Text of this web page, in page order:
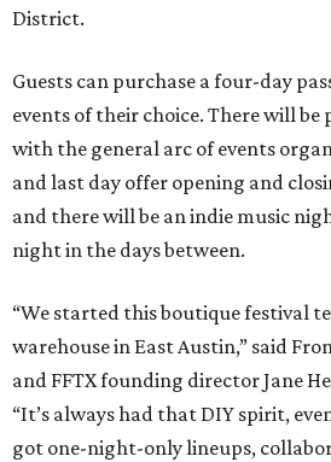
District.
Guests can purchase a four-day
events of their choice. There will
with the general arc of events
and last day offer opening and
and there will be an indie music
night in the days between.
“We started this boutique festival
warehouse in East Austin,” said
and FFTX founding director Jane
“It’s always had that DIY spirit,
got one-night-only lineups,